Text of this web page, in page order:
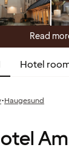
Read
Hotel
·Haugesund